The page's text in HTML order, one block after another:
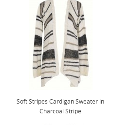
Soft Stripes Cardigan Sweater in
Charcoal Stripe